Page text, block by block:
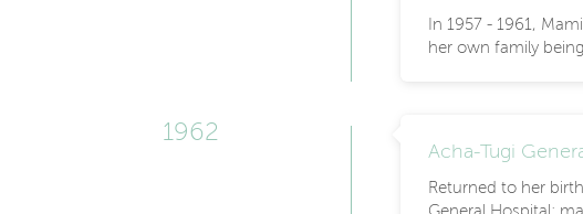
In 1957 - 1961,
her own family
1962
Acha-Tugi
Returned to her